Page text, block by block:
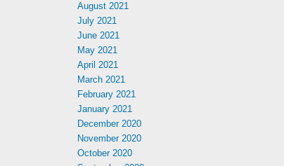
August 2021
July 2021
June 2021
May 2021
April 2021
March 2021
February 2021
January 2021
December 2020
November 2020
October 2020